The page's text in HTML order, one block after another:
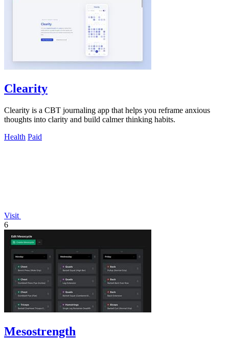
Clearity
Clearity is a CBT journaling app that helps you reframe anxious
thoughts into clarity and build calmer thinking habits.
Health Paid
Visit
6
Mesostrength